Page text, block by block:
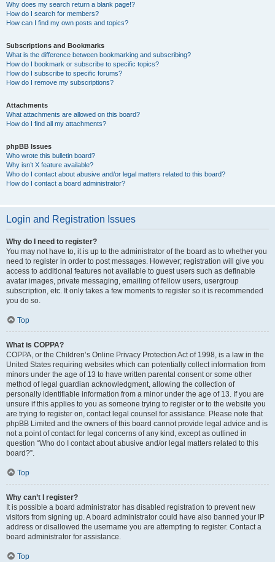
Why does my search return a blank page!?
How do I search for members?
How can I find my own posts and topics?
Subscriptions and Bookmarks
What is the difference between bookmarking and subscribing?
How do I bookmark or subscribe to specific topics?
How do I subscribe to specific forums?
How do I remove my subscriptions?
Attachments
What attachments are allowed on this board?
How do I find all my attachments?
phpBB Issues
Who wrote this bulletin board?
Why isn’t X feature available?
Who do I contact about abusive and/or legal matters related to this board?
How do I contact a board administrator?
Login and Registration Issues
Why do I need to register?
You may not have to, it is up to the administrator of the board as to whether you
need to register in order to post messages. However; registration will give you
access to additional features not available to guest users such as definable
avatar images, private messaging, emailing of fellow users, usergroup
subscription, etc. It only takes a few moments to register so it is recommended
you do so.
Top
What is COPPA?
COPPA, or the Children’s Online Privacy Protection Act of 1998, is a law in the
United States requiring websites which can potentially collect information from
minors under the age of 13 to have written parental consent or some other
method of legal guardian acknowledgment, allowing the collection of
personally identifiable information from a minor under the age of 13. If you are
unsure if this applies to you as someone trying to register or to the website you
are trying to register on, contact legal counsel for assistance. Please note that
phpBB Limited and the owners of this board cannot provide legal advice and is
not a point of contact for legal concerns of any kind, except as outlined in
question “Who do I contact about abusive and/or legal matters related to this
board?”.
Top
Why can’t I register?
It is possible a board administrator has disabled registration to prevent new
visitors from signing up. A board administrator could have also banned your IP
address or disallowed the username you are attempting to register. Contact a
board administrator for assistance.
Top